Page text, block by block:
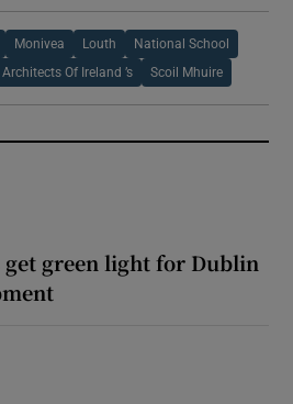
Monivea Louth National School
Of Ireland ’s Scoil Mhuire
green light for Dublin